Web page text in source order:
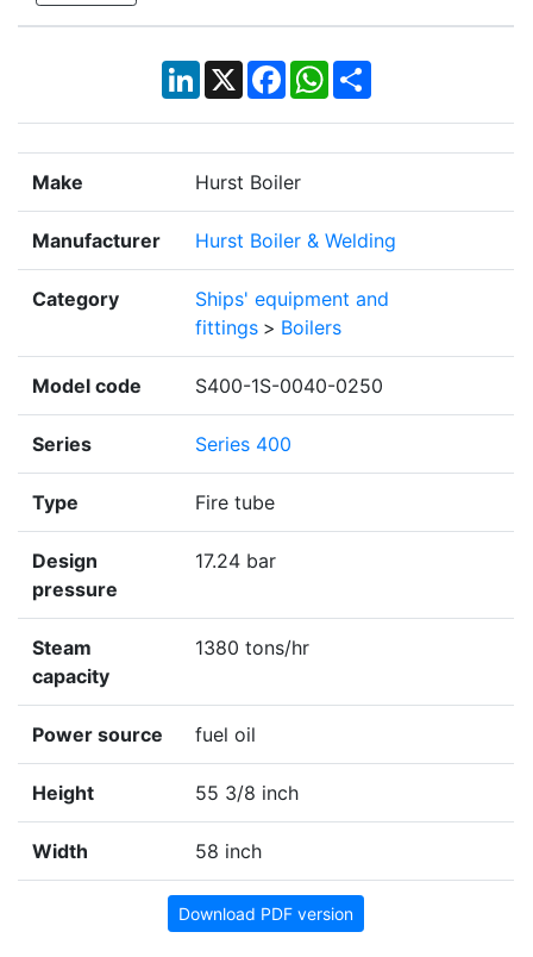
LinkedIn
X Facebook
WhatsApp
Share
Make Hurst Boiler
Manufacturer Hurst Boiler & Welding
Category
Ships' equipment and
fittings > Boilers
Model code S400-1S-0040-0250
Series Series 400
Type Fire tube
Design
pressure
17.24 bar
Steam
capacity
1380 tons/hr
Power source fuel oil
Height 55 3/8 inch
Width 58 inch
Download PDF version